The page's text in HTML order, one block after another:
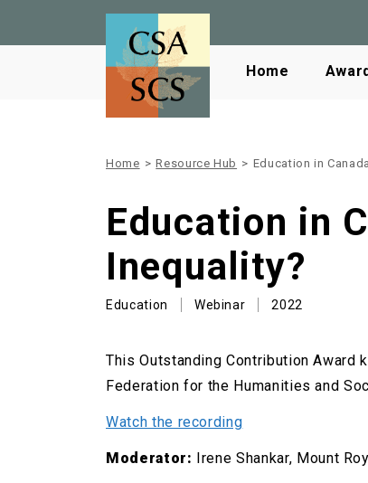
Home
Home > Resource Hub > Education in
Education in
Inequality?
Education Webinar 2022
This Outstanding Contribution Award
Federation for the Humanities and
Watch the recording
Moderator: Irene Shankar, Mount